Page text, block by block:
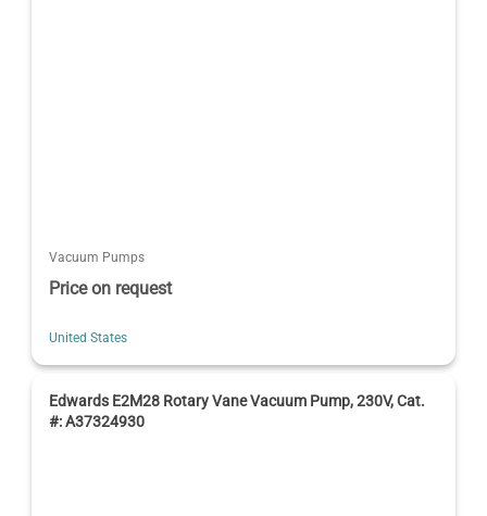
Vacuum Pumps
Price on request
United States
Edwards E2M28 Rotary Vane Vacuum Pump, 230V, Cat.
#: A37324930